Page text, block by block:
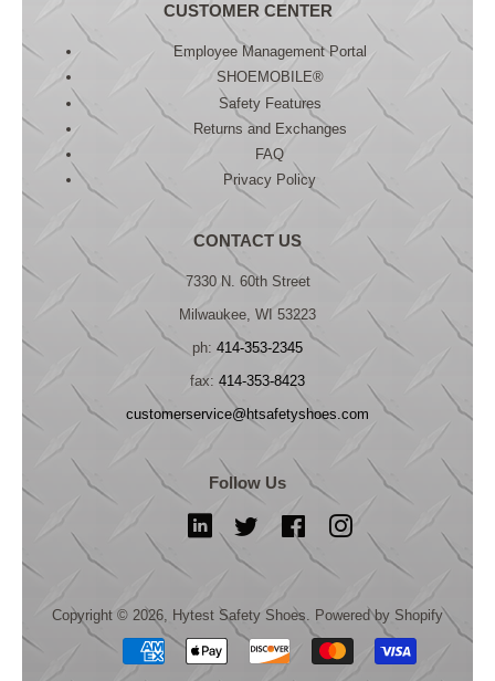
CUSTOMER CENTER
Employee Management Portal
SHOEMOBILE®
Safety Features
Returns and Exchanges
FAQ
Privacy Policy
CONTACT US
7330 N. 60th Street
Milwaukee, WI 53223
ph: 414-353-2345
fax: 414-353-8423
customerservice@htsafetyshoes.com
Follow Us
LinkedIn Twitter FacebookInstagram
Copyright © 2026, Hytest Safety Shoes. Powered by Shopify
Payment